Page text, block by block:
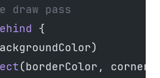
draw pass
{
(borderColor,